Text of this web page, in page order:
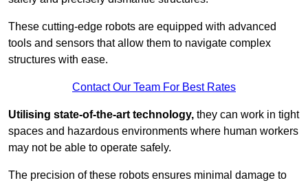
These cutting-edge robots are equipped with advanced
tools and sensors that allow them to navigate complex
structures with ease.
Contact Our Team For Best Rates
Utilising state-of-the-art technology, they can work in tight
spaces and hazardous environments where human workers
may not be able to operate safely.
The precision of these robots ensures minimal damage to